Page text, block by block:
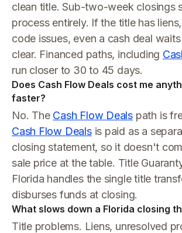
clean title. Sub-two-week closings
process entirely. If the title has
code issues, even a cash deal
clear. Financed paths, including
run closer to 30 to 45 days.
Does Cash Flow Deals cost me
faster?
No. The Cash Flow Deals path is
Cash Flow Dealsis paid as a
closing statement, so it doesn't
sale price at the table. Title
Florida handles the single title
disburses funds at closing.
What slows down a Florida closing
Title problems. Liens, unresolved